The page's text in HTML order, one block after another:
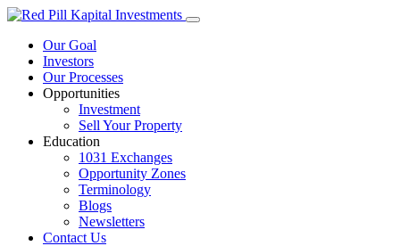
Our Goal
Investors
Our Processes
Opportunities
Investment
Sell Your Property
Education
1031 Exchanges
Opportunity Zones
Terminology
Blogs
Newsletters
Contact Us